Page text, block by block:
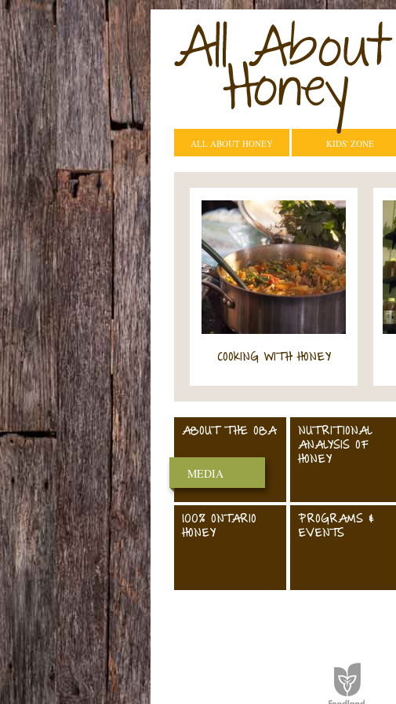
ALL ABOUT HONEY KIDS' ZONE
COOKING WITH HONEY
MEDIA
ABOUT THE OBA NUTRITIONAL
ANALYSIS OF
HONEY
100% ONTARIO
HONEY
PROGRAMS &
EVENTS